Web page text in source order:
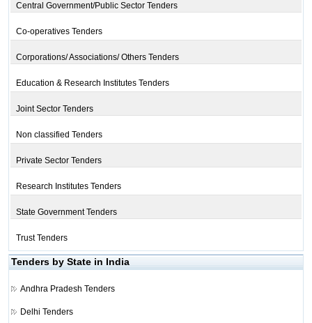
Central Government/Public Sector Tenders
Co-operatives Tenders
Corporations/ Associations/ Others Tenders
Education & Research Institutes Tenders
Joint Sector Tenders
Non classified Tenders
Private Sector Tenders
Research Institutes Tenders
State Government Tenders
Trust Tenders
Tenders by State in India
Andhra Pradesh Tenders
Delhi Tenders